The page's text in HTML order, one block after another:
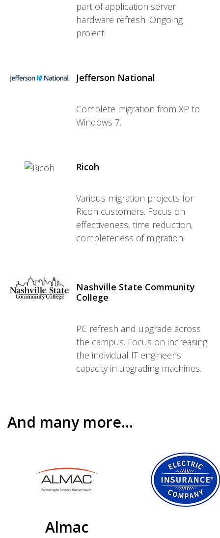
part of application server
hardware refresh. Ongoing
project.
Jefferson National
Complete migration from XP to
Windows 7.
Ricoh
Various migration projects for
Ricoh customers. Focus on
effectiveness, time reduction,
completeness of migration.
Nashville State Community
College
PC refresh and upgrade across
the campus. Focus on increasing
the individual IT engineer’s
capacity in upgrading machines.
And many more…
Almac